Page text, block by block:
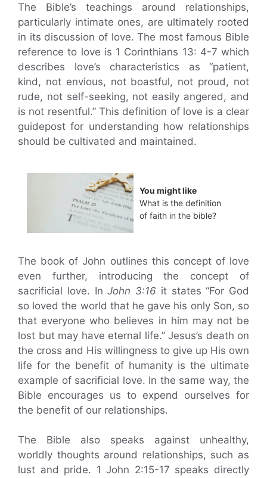
The Bible’s teachings around relationships,
particularly intimate ones, are ultimately rooted
in its discussion of love. The most famous Bible
reference to love is 1 Corinthians 13: 4-7 which
describes love’s characteristics as “patient,
kind, not envious, not boastful, not proud, not
rude, not self-seeking, not easily angered, and
is not resentful.” This definition of love is a clear
guidepost for understanding how relationships
should be cultivated and maintained.
You might like
What is the definition
of faith in the bible?
The book of John outlines this concept of love
even further, introducing the concept of
sacrificial love. InJohn 3:16 it states “For God
so loved the world that he gave his only Son, so
that everyone who believes in him may not be
lost but may have eternal life.” Jesus’s death on
the cross and His willingness to give up His own
life for the benefit of humanity is the ultimate
example of sacrificial love. In the same way, the
Bible encourages us to expend ourselves for
the benefit of our relationships.
The Bible also speaks against unhealthy,
worldly thoughts around relationships, such as
lust and pride. 1 John 2:15-17 speaks directly